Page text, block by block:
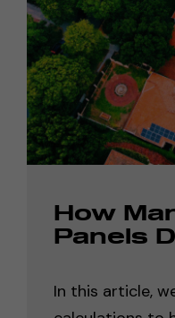
How
Panels
In this article,